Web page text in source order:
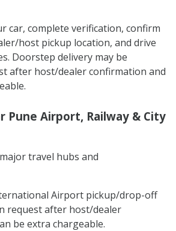
car, complete verification, confirm
host pickup location, and drive
Doorstep delivery may be
after host/dealer confirmation and
Pune Airport, Railway & City
travel hubs and
Airport pickup/drop-off
request after host/dealer
be extra chargeable.